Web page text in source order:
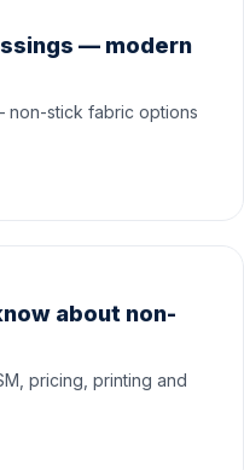
— modern
non-stick fabric options
about non-
pricing, printing and